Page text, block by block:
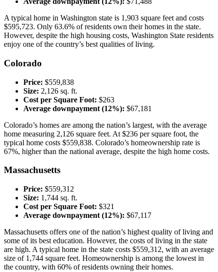
A typical home in Washington state is 1,903 square feet and costs
$595,723. Only 63.6% of residents own their homes in the state.
However, despite the high housing costs, Washington State residents
enjoy one of the country’s best qualities of living.
Colorado
Price: $559,838
Size: 2,126 sq. ft.
Cost per Square Foot: $263
Average downpayment (12%): $67,181
Colorado’s homes are among the nation’s largest, with the average
home measuring 2,126 square feet. At $236 per square foot, the
typical home costs $559,838. Colorado’s homeownership rate is
67%, higher than the national average, despite the high home costs.
Massachusetts
Price: $559,312
Size: 1,744 sq. ft.
Cost per Square Foot: $321
Average downpayment (12%): $67,117
Massachusetts offers one of the nation’s highest quality of living and
some of its best education. However, the costs of living in the state
are high. A typical home in the state costs $559,312, with an average
size of 1,744 square feet. Homeownership is among the lowest in
the country, with 60% of residents owning their homes.